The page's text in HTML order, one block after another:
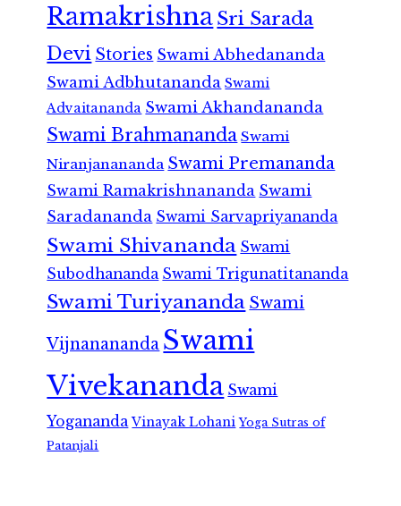
RamakrishnaSri Sarada
Devi Stories Swami Abhedananda
Swami Adbhutananda Swami
Advaitananda Swami Akhandananda
Swami Brahmananda Swami
Niranjanananda Swami Premananda
Swami Ramakrishnananda Swami
Saradananda Swami Sarvapriyananda
Swami Shivananda Swami
Subodhananda Swami Trigunatitananda
Swami Turiyananda Swami
Vijnanananda Swami
Vivekananda Swami
Yogananda Vinayak Lohani Yoga Sutras of
Patanjali